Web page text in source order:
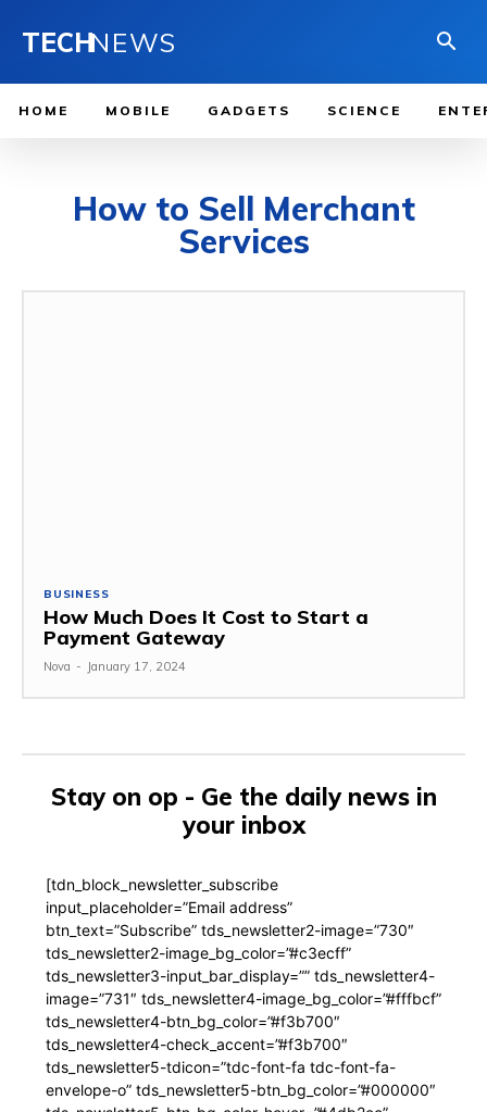
TECHNEWS
HOME MOBILE GADGETS SCIENCE
How to Sell Merchant
Services
BUSINESS
How Much Does It Cost to Start a
Payment Gateway
Nova - January 17, 2024
Stay on op - Ge the daily news in
your inbox
[tdn_block_newsletter_subscribe
input_placeholder=”Email address”
btn_text=”Subscribe” tds_newsletter2-image=”730″
tds_newsletter2-image_bg_color=”#c3ecff”
tds_newsletter3-input_bar_display=”” tds_newsletter4-
image=”731″ tds_newsletter4-image_bg_color=”#fffbcf”
tds_newsletter4-btn_bg_color=”#f3b700″
tds_newsletter4-check_accent=”#f3b700″
tds_newsletter5-tdicon=”tdc-font-fa tdc-font-fa-
envelope-o” tds_newsletter5-btn_bg_color=”#000000″